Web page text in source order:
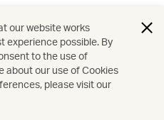
our website works
experience possible. By
to the use of
about our use of Cookies
please visit our